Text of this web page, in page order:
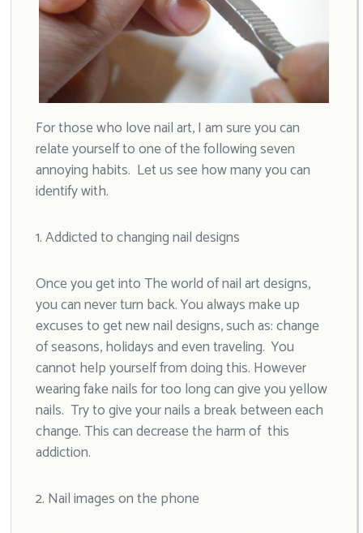
For those who love nail art, I am sure you can
relate yourself to one of the following seven
annoying habits. Let us see how many you can
identify with.
1. Addicted to changing nail designs
Once you get into The world of nail art designs,
you can never turn back. You always make up
excuses to get new nail designs, such as: change
of seasons, holidays and even traveling. You
cannot help yourself from doing this. However
wearing fake nails for too long can give you yellow
nails. Try to give your nails a break between each
change. This can decrease the harm of this
addiction.
2. Nail images on the phone